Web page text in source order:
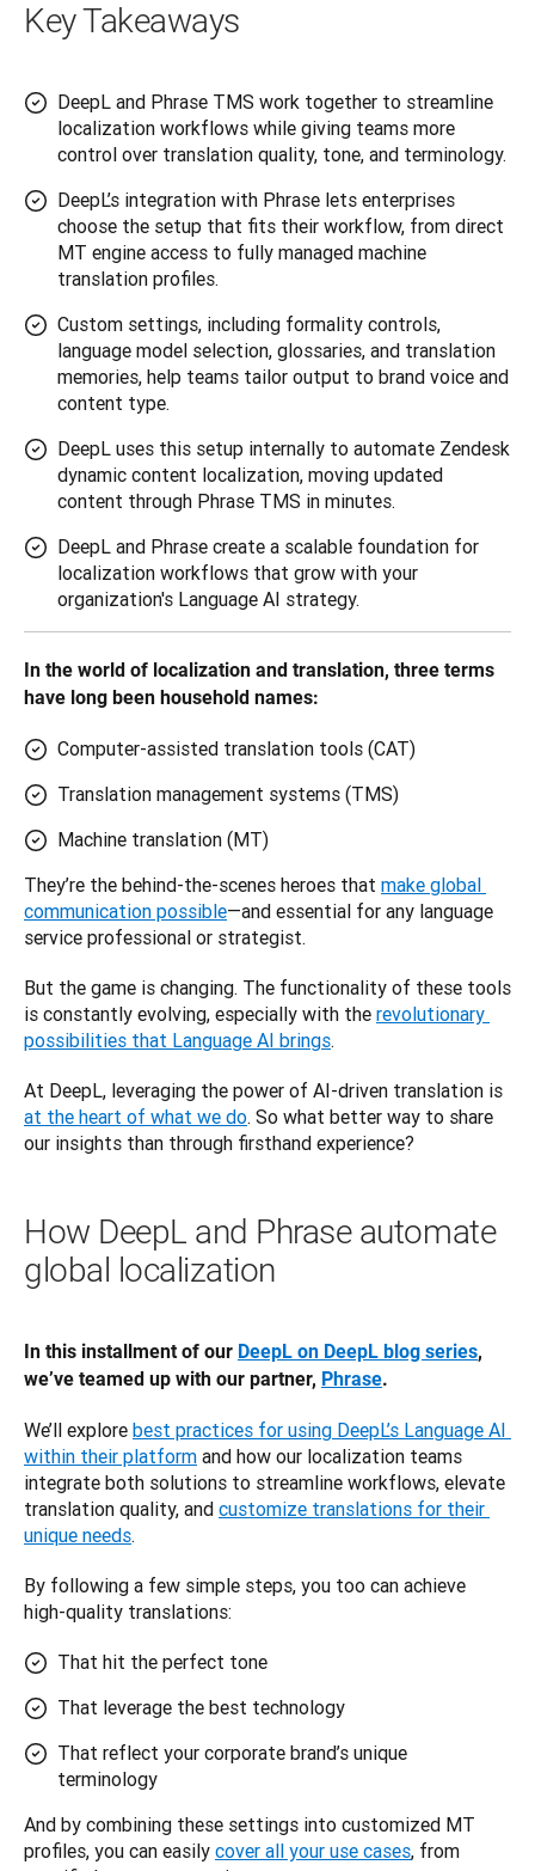
Key Takeaways
DeepL and Phrase TMS work together to streamline
localization workflows while giving teams more
control over translation quality, tone, and terminology.
DeepL’s integration with Phrase lets enterprises
choose the setup that fits their workflow, from direct
MT engine access to fully managed machine
translation profiles.
Custom settings, including formality controls,
language model selection, glossaries, and translation
memories, help teams tailor output to brand voice and
content type.
DeepL uses this setup internally to automate Zendesk
dynamic content localization, moving updated
content through Phrase TMS in minutes.
DeepL and Phrase create a scalable foundation for
localization workflows that grow with your
organization's Language AI strategy.
In the world of localization and translation, three terms
have long been household names:
Computer-assisted translation tools (CAT)
Translation management systems (TMS)
Machine translation (MT)
They’re the behind-the-scenes heroes that make global
communication possible—and essential for any language
service professional or strategist.
But the game is changing. The functionality of these tools
is constantly evolving, especially with the revolutionary
possibilities that Language AI brings.
at the heart of what we do. So what better way to share
our insights than through firsthand experience?
How DeepL and Phrase automate
global localization
In this installment of our DeepL on DeepL blog series,
we’ve teamed up with our partner, Phrase.
We’ll explore best practices for using DeepL’s Language AI
within their platform and how our localization teams
integrate both solutions to streamline workflows, elevate
translation quality, and customize translations for their
unique needs.
By following a few simple steps, you too can achieve
high-quality translations:
That hit the perfect tone
That leverage the best technology
That reflect your corporate brand’s unique
terminology
And by combining these settings into customized MT
profiles, you can easily cover all your use cases, from